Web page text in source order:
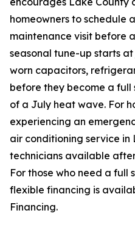
homeowners to schedule
maintenance visit before
seasonal tune-up starts
worn capacitors,
before they become a full
of a July heat wave. For
experiencing an
air conditioning service in
technicians available
For those who need a full
flexible financing is
Financing.